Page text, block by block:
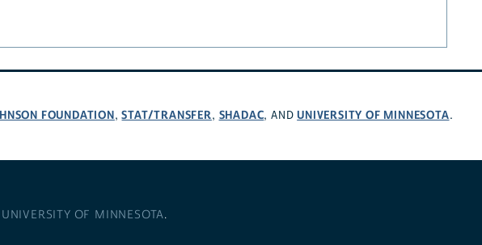
FOUNDATION,STAT/TRANSFER, SHADAC, ANDUNIVERSITY OF MINNESOTA.
UNIVERSITY OF MINNESOTA.